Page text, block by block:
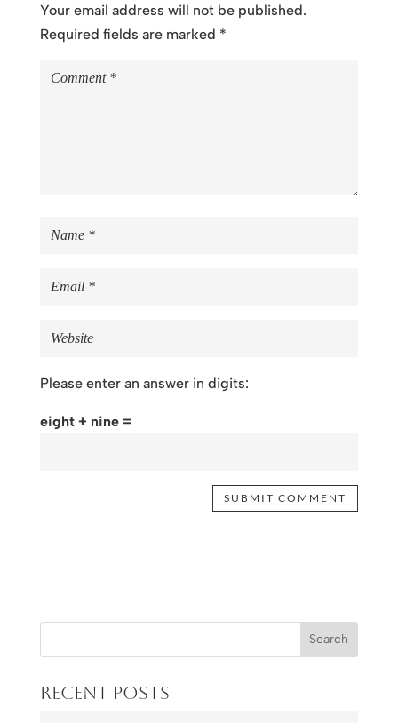
Your email address will not be published.
Required fields are marked *
Please enter an answer in digits:
eight + nine =
Recent Posts